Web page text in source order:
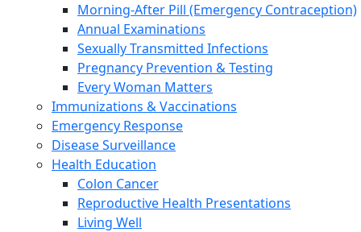
Morning-After Pill (Emergency Contraception)
Annual Examinations
Sexually Transmitted Infections
Pregnancy Prevention & Testing
Every Woman Matters
Immunizations & Vaccinations
Emergency Response
Disease Surveillance
Health Education
Colon Cancer
Reproductive Health Presentations
Living Well